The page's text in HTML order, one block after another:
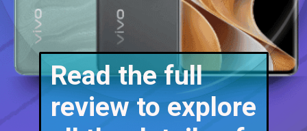
Read the full
review to explore